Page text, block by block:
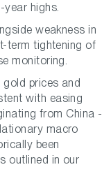
year highs.
weakness in
term tightening of
monitoring.
prices and
with easing
from China -
macro
been
outlined in our